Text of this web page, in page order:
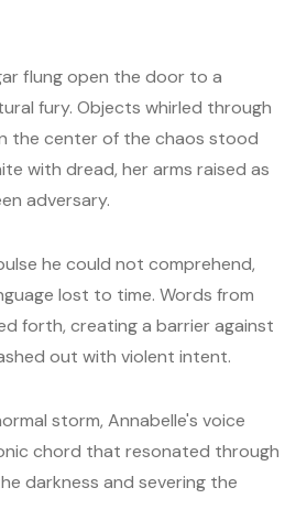
flung open the door to a
fury. Objects whirled through
the center of the chaos stood
with dread, her arms raised as
adversary.
he could not comprehend,
lost to time. Words from
forth, creating a barrier against
out with violent intent.
storm, Annabelle's voice
chord that resonated through
darkness and severing the